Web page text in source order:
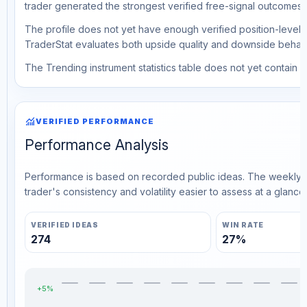
trader generated the strongest verified free-signal outcomes.
The profile does not yet have enough verified position-level
TraderStat evaluates both upside quality and downside
The Trending instrument statistics table does not yet contain
monitoringVERIFIED PERFORMANCE
Performance Analysis
Performance is based on recorded public ideas. The
trader's consistency and volatility easier to assess at a glance.
VERIFIED IDEAS
274
WIN RATE
27%
+5%